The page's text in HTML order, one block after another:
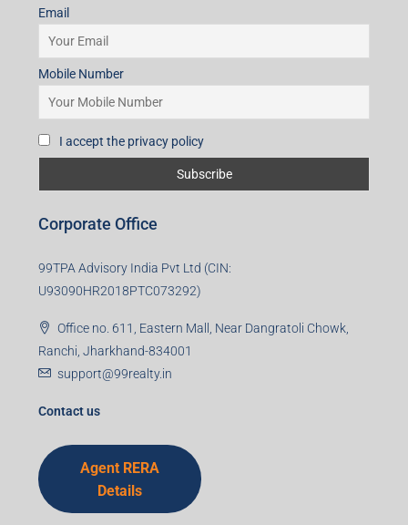
Email
Mobile Number
I accept the privacy policy
Corporate Office
99TPA Advisory India Pvt Ltd (CIN:
U93090HR2018PTC073292)
Office no. 611, Eastern Mall, Near Dangratoli Chowk,
Ranchi, Jharkhand-834001
support@99realty.in
Contact us
Agent RERA
Details